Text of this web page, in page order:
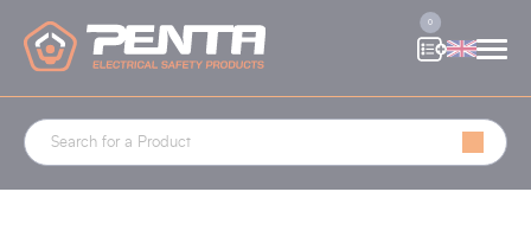
0